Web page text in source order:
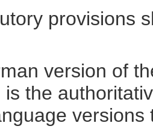
provisions
version of
is the
versions